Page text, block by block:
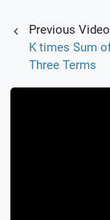
Previous Video
K times Sum
Three Terms